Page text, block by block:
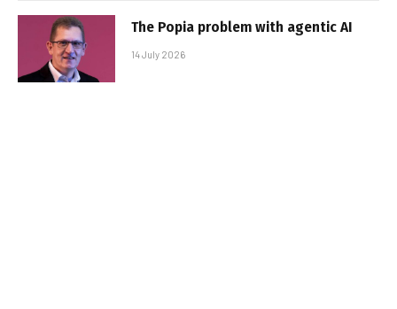
The Popia problem with agentic AI
14 July 2026